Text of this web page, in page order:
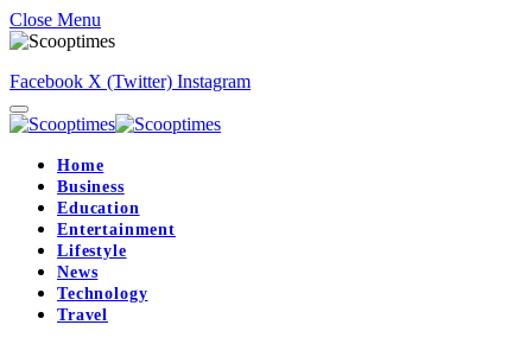
Close Menu
Facebook X (Twitter) Instagram
Home
Business
Education
Entertainment
Lifestyle
News
Technology
Travel